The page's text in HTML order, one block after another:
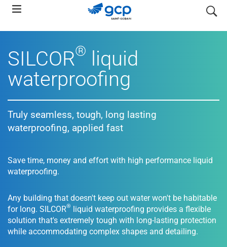
Skip
main
search
SILCOR®
liquid
waterproofing
Truly seamless, tough, long lasting
waterproofing, applied fast
Save time, money and effort with high performance liquid
waterproofing.
Any building that doesn't keep out water won't be habitable
for long. SILCOR® liquid waterproofing provides a flexible
solution that's extremely tough with long-lasting protection
while accommodating complex shapes and detailing.